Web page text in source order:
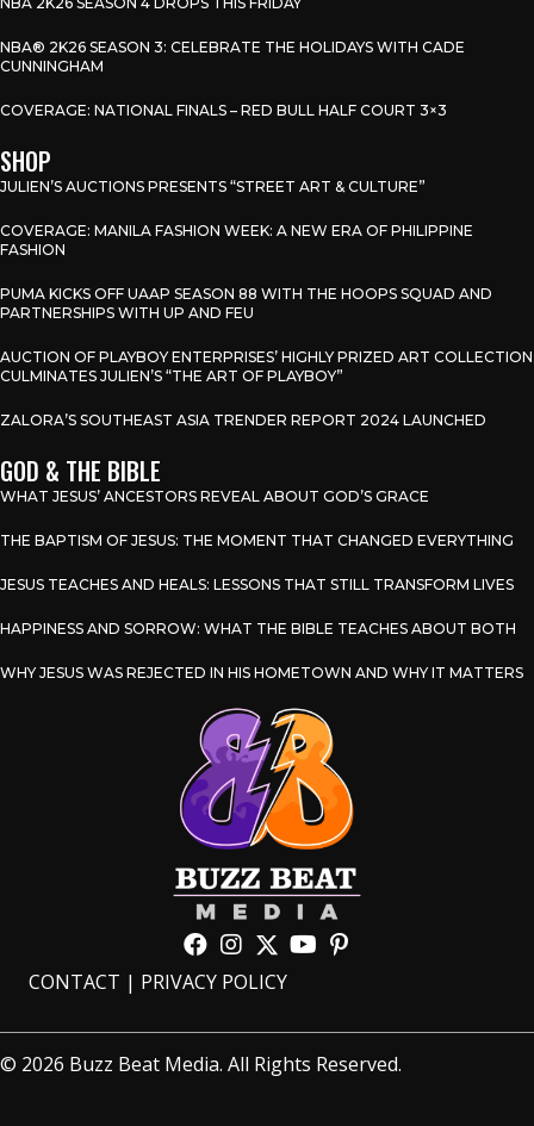
NBA® 2K26 SEASON 3: CELEBRATE THE HOLIDAYS WITH CADE
CUNNINGHAM
COVERAGE: NATIONAL FINALS – RED BULL HALF COURT 3×3
SHOP
JULIEN’S AUCTIONS PRESENTS “STREET ART & CULTURE”
COVERAGE: MANILA FASHION WEEK: A NEW ERA OF PHILIPPINE
FASHION
PUMA KICKS OFF UAAP SEASON 88 WITH THE HOOPS SQUAD AND
PARTNERSHIPS WITH UP AND FEU
AUCTION OF PLAYBOY ENTERPRISES’ HIGHLY PRIZED ART COLLECTION
CULMINATES JULIEN’S “THE ART OF PLAYBOY”
ZALORA’S SOUTHEAST ASIA TRENDER REPORT 2024 LAUNCHED
GOD & THE BIBLE
WHAT JESUS’ ANCESTORS REVEAL ABOUT GOD’S GRACE
THE BAPTISM OF JESUS: THE MOMENT THAT CHANGED EVERYTHING
JESUS TEACHES AND HEALS: LESSONS THAT STILL TRANSFORM LIVES
HAPPINESS AND SORROW: WHAT THE BIBLE TEACHES ABOUT BOTH
WHY JESUS WAS REJECTED IN HIS HOMETOWN AND WHY IT MATTERS
CONTACT | PRIVACY POLICY
© 2026 Buzz Beat Media. All Rights Reserved.